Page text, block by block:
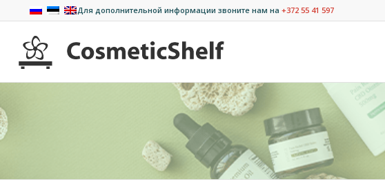
Для дополнительной информации звоните нам на +372 55 41 597